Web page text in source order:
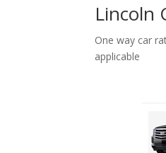
Lincoln
One way car
applicable